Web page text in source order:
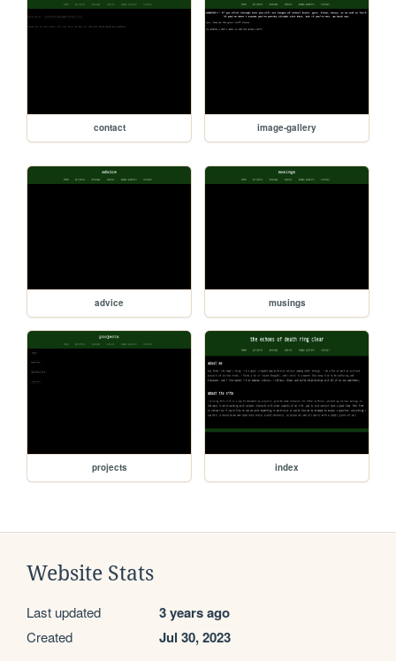
contact image-gallery
advice musings
projects index
Website Stats
Last updated 3 years ago
Created Jul 30, 2023